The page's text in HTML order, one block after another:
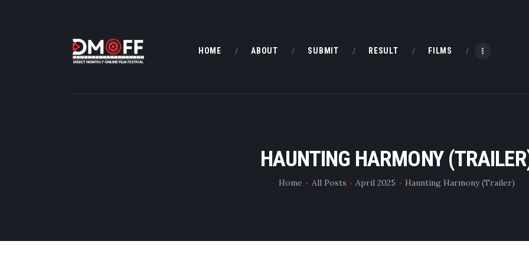
HOME ABOUT SUBMIT RESULT FILMS
HAUNTING HARMONY
Home All Posts April 2025 Haunting Harmony (Trailer)
ABOUT
FILMS
DMOFF HUB